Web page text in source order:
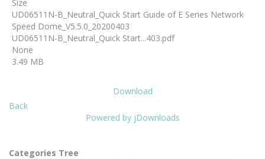
Size
UD06511N-B_Neutral_Quick Start Guide of E Series Network
Speed Dome_V5.5.0_20200403
UD06511N-B_Neutral_Quick Start...403.pdf
None
3.49 MB
Download
Back
Powered by jDownloads
Categories Tree